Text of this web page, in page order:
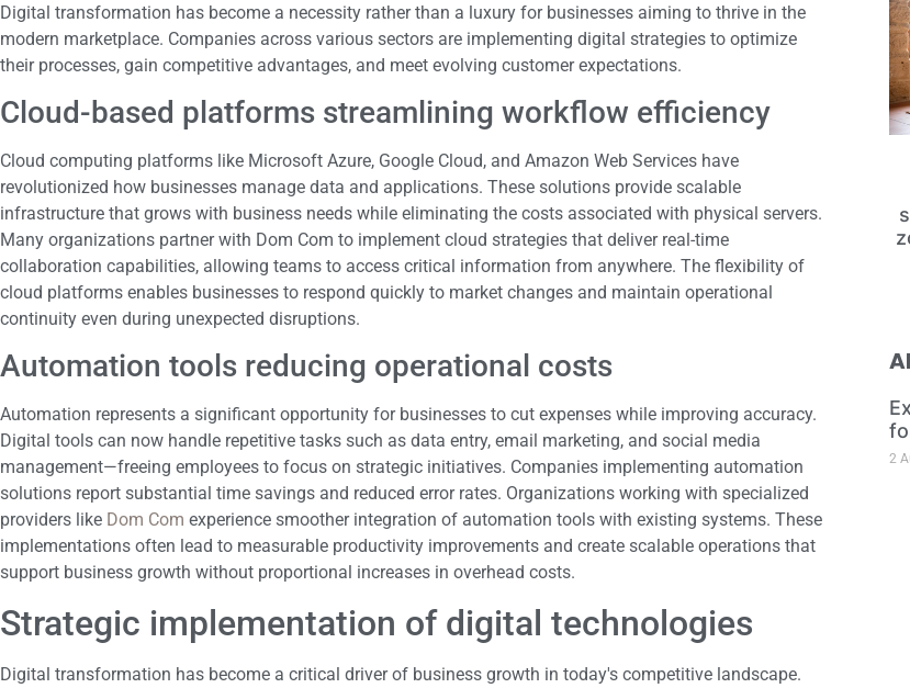
Digital transformation has become a necessity rather than a luxury for businesses aiming to thrive in the
modern marketplace. Companies across various sectors are implementing digital strategies to optimize
their processes, gain competitive advantages, and meet evolving customer expectations.
Cloud-based platforms streamlining workflow efficiency
Cloud computing platforms like Microsoft Azure, Google Cloud, and Amazon Web Services have
revolutionized how businesses manage data and applications. These solutions provide scalable
infrastructure that grows with business needs while eliminating the costs associated with physical servers.
Many organizations partner with Dom Com to implement cloud strategies that deliver real-time
collaboration capabilities, allowing teams to access critical information from anywhere. The flexibility of
cloud platforms enables businesses to respond quickly to market changes and maintain operational
continuity even during unexpected disruptions.
Automation tools reducing operational costs
Automation represents a significant opportunity for businesses to cut expenses while improving accuracy.
Digital tools can now handle repetitive tasks such as data entry, email marketing, and social media
management—freeing employees to focus on strategic initiatives. Companies implementing automation
solutions report substantial time savings and reduced error rates. Organizations working with specialized
providers like Dom Com experience smoother integration of automation tools with existing systems. These
implementations often lead to measurable productivity improvements and create scalable operations that
support business growth without proportional increases in overhead costs.
Strategic implementation of digital technologies
Digital transformation has become a critical driver of business growth in today's competitive landscape.
2